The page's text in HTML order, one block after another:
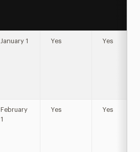
January 1 Yes Yes
February
1
Yes Yes